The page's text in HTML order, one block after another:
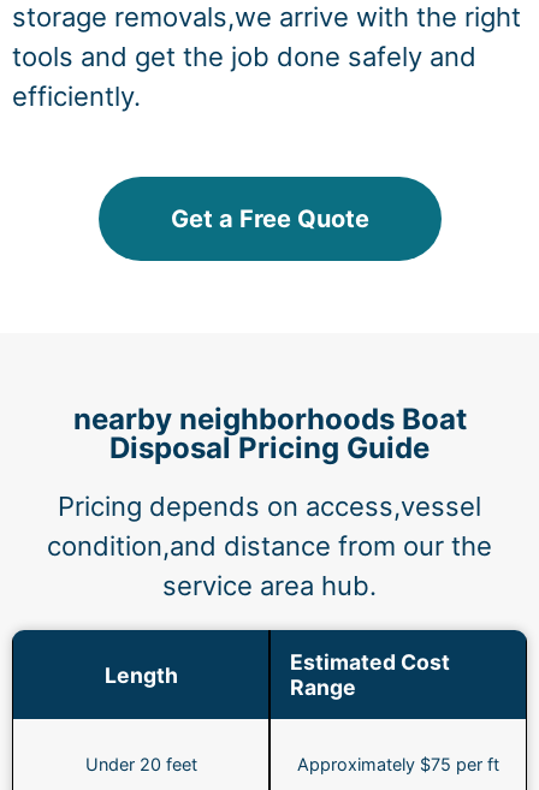
storage removals,we arrive with the right
tools and get the job done safely and
efficiently.
Get a Free Quote
nearby neighborhoods Boat
Disposal Pricing Guide
Pricing depends on access,vessel
condition,and distance from our the
service area hub.
Length
Estimated Cost
Range
Under 20 feet Approximately $75 per ft